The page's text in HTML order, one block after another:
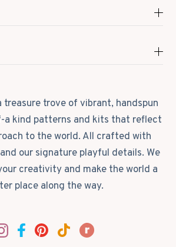
treasure trove of vibrant, handspun
a kind patterns and kits that reflect
to the world. All crafted with
our signature playful details. We
creativity and make the world a
place along the way.